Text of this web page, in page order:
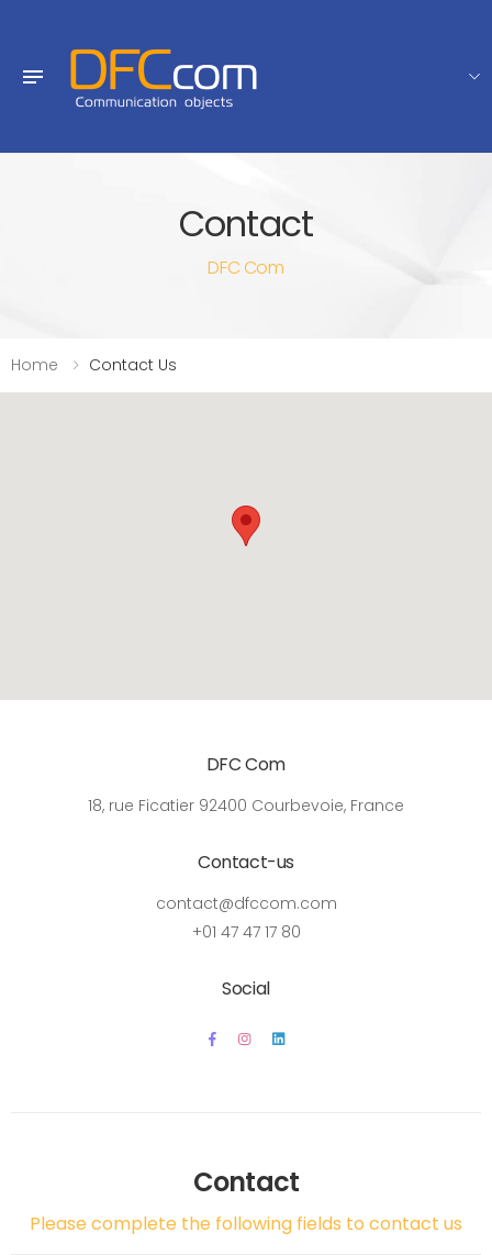
Contact
DFC Com
Home Contact Us
DFC Com
18, rue Ficatier 92400 Courbevoie, France
Contact-us
contact@dfccom.com
+01 47 47 17 80
Social
Contact
Please complete the following fields to contact us